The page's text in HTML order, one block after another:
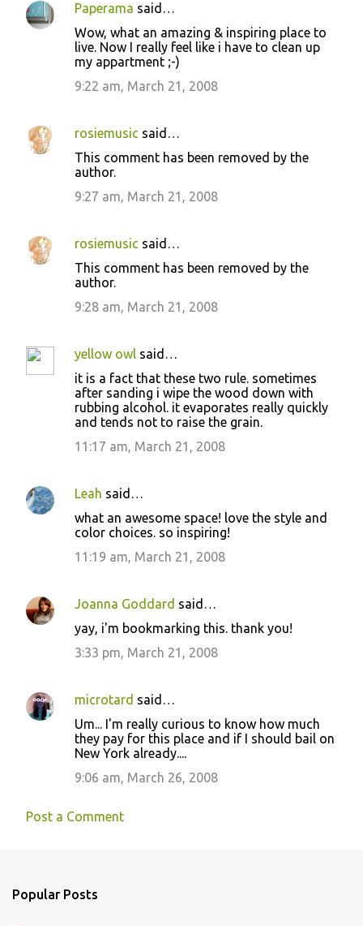
Paperama said…
Wow, what an amazing & inspiring place to
live. Now I really feel like i have to clean up
my appartment ;-)
9:22 am, March 21, 2008
rosiemusic said…
This comment has been removed by the
author.
9:27 am, March 21, 2008
rosiemusic said…
This comment has been removed by the
author.
9:28 am, March 21, 2008
yellow owl said…
it is a fact that these two rule. sometimes
after sanding i wipe the wood down with
rubbing alcohol. it evaporates really quickly
and tends not to raise the grain.
11:17 am, March 21, 2008
Leah said…
what an awesome space! love the style and
color choices. so inspiring!
11:19 am, March 21, 2008
Joanna Goddard said…
yay, i'm bookmarking this. thank you!
3:33 pm, March 21, 2008
microtard said…
Um... I'm really curious to know how much
they pay for this place and if I should bail on
New York already....
9:06 am, March 26, 2008
Post a Comment
Popular Posts